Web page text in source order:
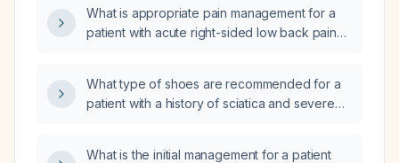
What is appropriate pain management for a
patient with acute right-sided low back pain
pinched nerve in the emergency department?
What type of shoes are recommended for a
patient with a history of sciatica and severe
What is the initial management for a patient